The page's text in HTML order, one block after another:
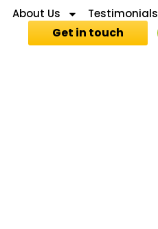
About Us Testimonials
Get in touch